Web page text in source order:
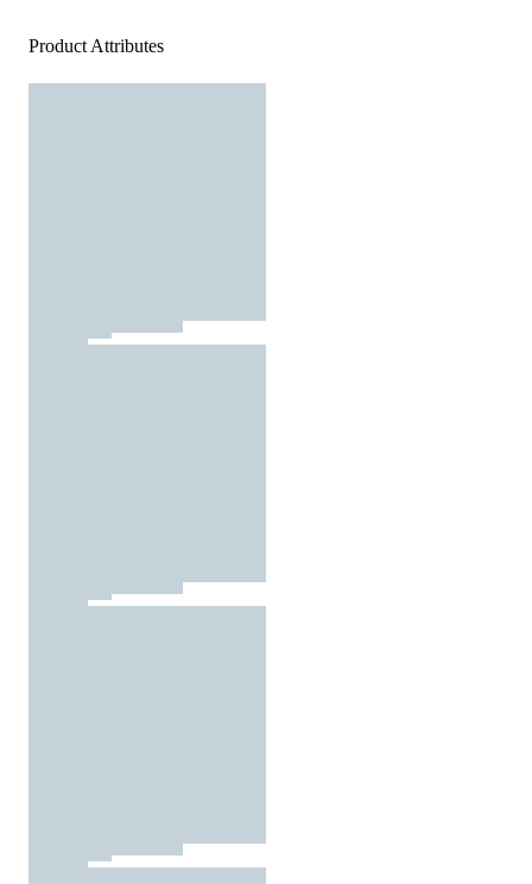
Product Attributes